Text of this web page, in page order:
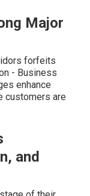
Major
forfeits
- Business
enhance
customers are
and